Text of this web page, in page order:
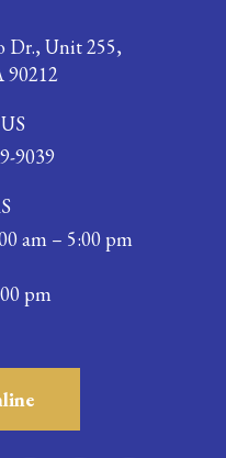
Dr., Unit 255,
90212
9039
am – 5:00 pm
pm